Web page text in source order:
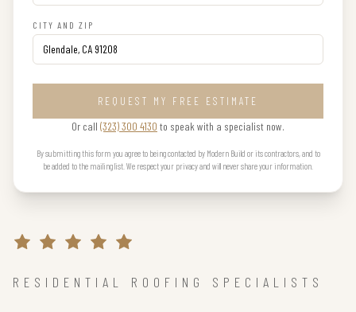
CITY AND ZIP
REQUEST MY FREE ESTIMATE
Or call (323) 300 4130 to speak with a specialist now.
By submitting this form you agree to being contacted by Modern Build or its contractors, and to
be added to the mailing list. We respect your privacy and will never share your information.
RESIDENTIAL ROOFING SPECIALISTS